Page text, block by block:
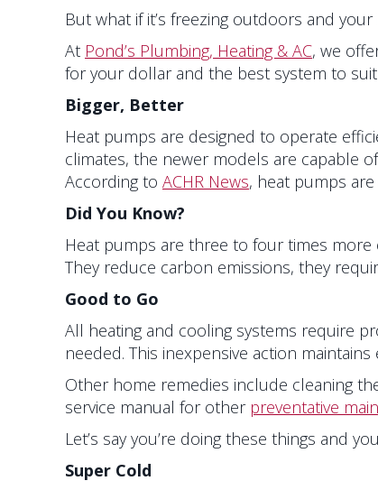
But what if it’s freezing outdoors and
At Pond’s Plumbing, Heating & AC, we
for your dollar and the best system to
Bigger, Better
Heat pumps are designed to operate
climates, the newer models are capable
According to ACHR News, heat pumps
Did You Know?
Heat pumps are three to four times
They reduce carbon emissions, they
Good to Go
All heating and cooling systems require
needed. This inexpensive action
Other home remedies include cleaning
service manual for other preventative
Let’s say you’re doing these things and
Super Cold